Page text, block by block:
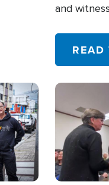
and
READ
Image